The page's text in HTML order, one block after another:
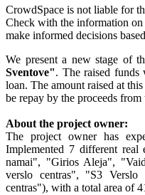
CrowdSpace is not liable for
Check with the information
make informed decisions
We present a new stage of
Sventove". The raised funds
loan. The amount raised at
be repay by the proceeds
About the project owner:
The project owner has
Implemented 7 different real
namai", "Girios Aleja",
verslo centras", "S3 Verslo
centras"), with a total area of